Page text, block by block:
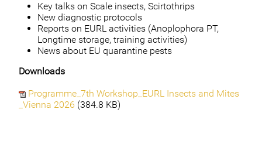
Key talks on Scale insects, Scirtothrips
New diagnostic protocols
Reports on EURL activities (Anoplophora PT,
Longtime storage, training activities)
News about EU quarantine pests
Downloads
Programme_7th Workshop_EURL Insects and Mites
_Vienna 2026 (384.8 KB)